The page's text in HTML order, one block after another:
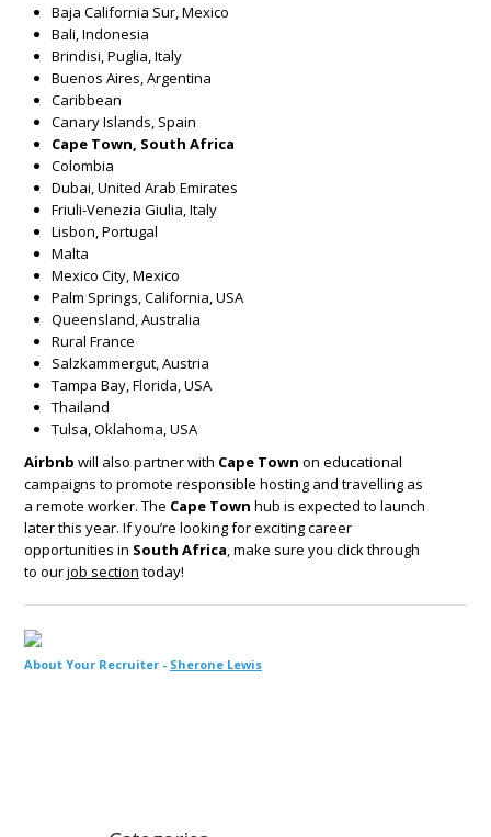
Baja California Sur, Mexico
Bali, Indonesia
Brindisi, Puglia, Italy
Buenos Aires, Argentina
Caribbean
Canary Islands, Spain
Cape Town, South Africa
Colombia
Dubai, United Arab Emirates
Friuli-Venezia Giulia, Italy
Lisbon, Portugal
Malta
Mexico City, Mexico
Palm Springs, California, USA
Queensland, Australia
Rural France
Salzkammergut, Austria
Tampa Bay, Florida, USA
Thailand
Tulsa, Oklahoma, USA
Airbnb will also partner with Cape Town on educational
campaigns to promote responsible hosting and travelling as
a remote worker. The Cape Town hub is expected to launch
later this year. If you’re looking for exciting career
opportunities in South Africa , make sure you click through
to ourjob section today!
About Your Recruiter - Sherone Lewis